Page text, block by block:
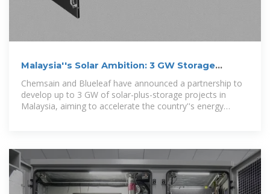
Malaysia''s Solar Ambition: 3 GW Storage
Partnership
Chemsain and Blueleaf have announced a partnership to
develop up to 3 GW of solar-plus-storage projects in
Malaysia, aiming to accelerate the country''s energy